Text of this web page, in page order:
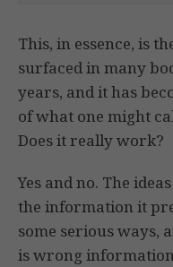
This, in essence, is
surfaced in many
years, and it has
of what one might
Does it really work?
Yes and no. The
the information it
some serious ways,
is wrong